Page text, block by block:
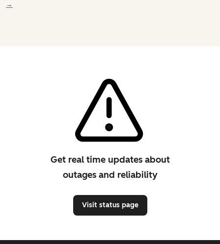
→
Get real time updates about
outages and reliability
Visit status page